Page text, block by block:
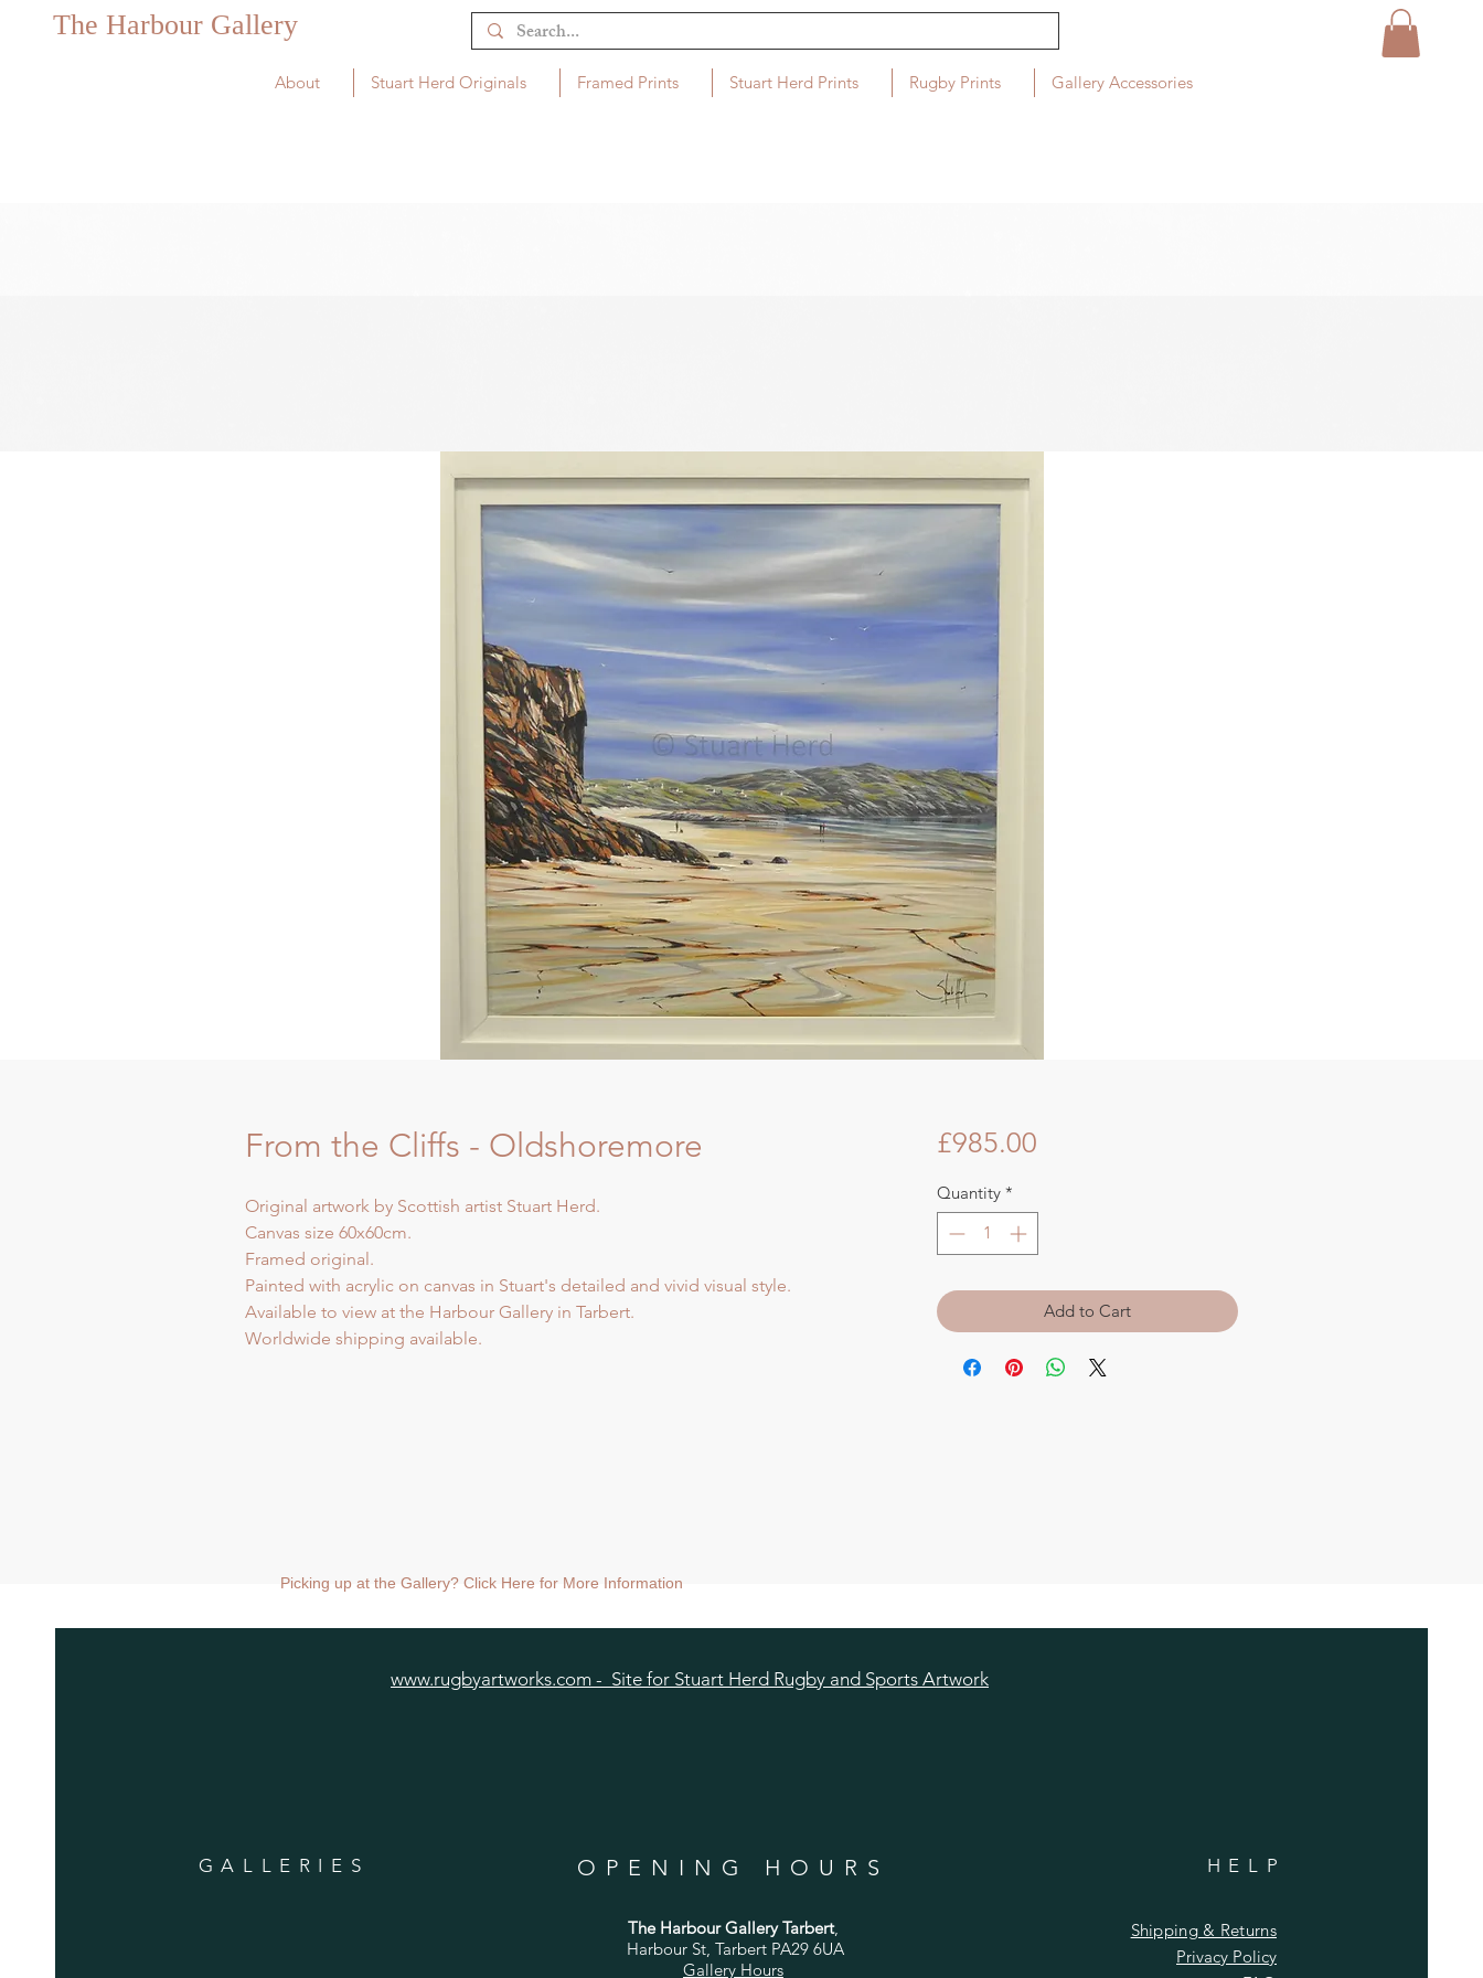
The Harbour Gallery
About Stuart Herd Originals Framed Prints Stuart Herd Prints Rugby Prints Gallery Accessories
From the Cliffs - Oldshoremore
Original artwork by Scottish artist Stuart Herd.
Canvas size 60x60cm.
Framed original.
Painted with acrylic on canvas in Stuart's detailed and vivid visual style.
Available to view at the Harbour Gallery in Tarbert.
Worldwide shipping available.
£985.00Price
Quantity *
Add to Cart
Picking up at the Gallery? Click Here for More Information
www.rugbyartworks.com - Site for Stuart Herd Rugby and Sports Artwork
GALLERIES OPENING HOURS
The Harbour Gallery Tarbert,
Harbour St, Tarbert PA29 6UA
Gallery Hours
HELP
Shipping & Returns
Privacy Policy